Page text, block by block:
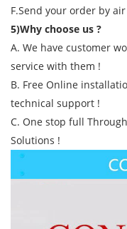
F.Send your order by
5)Why choose us ?
A. We have customer
service with them !
B. Free Online
technical support !
C. One stop full
Solutions !